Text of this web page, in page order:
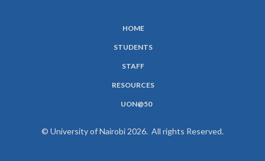
HOME
STUDENTS
STAFF
RESOURCES
UON@50
© University of Nairobi 2026. All rights Reserved.